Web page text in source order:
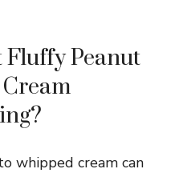
Fluffy Peanut
whipped cream can